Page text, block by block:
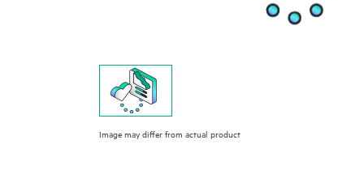
Image may differ from actual product